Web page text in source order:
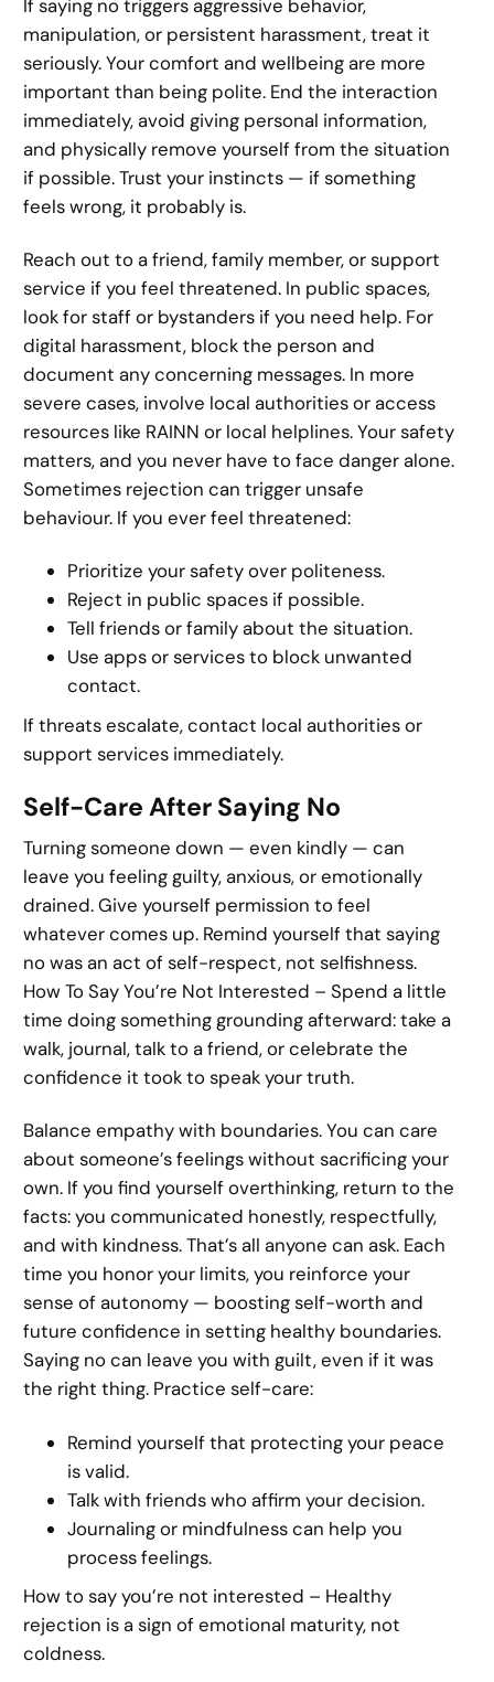
If saying no triggers aggressive behavior,
manipulation, or persistent harassment, treat it
seriously. Your comfort and wellbeing are more
important than being polite. End the interaction
immediately, avoid giving personal information,
and physically remove yourself from the situation
if possible. Trust your instincts — if something
feels wrong, it probably is.
Reach out to a friend, family member, or support
service if you feel threatened. In public spaces,
look for staff or bystanders if you need help. For
digital harassment, block the person and
document any concerning messages. In more
severe cases, involve local authorities or access
resources like RAINN or local helplines. Your safety
matters, and you never have to face danger alone.
Sometimes rejection can trigger unsafe
behaviour. If you ever feel threatened:
Prioritize your safety over politeness.
Reject in public spaces if possible.
Tell friends or family about the situation.
Use apps or services to block unwanted
contact.
If threats escalate, contact local authorities or
support services immediately.
Self-Care After Saying No
Turning someone down — even kindly — can
leave you feeling guilty, anxious, or emotionally
drained. Give yourself permission to feel
whatever comes up. Remind yourself that saying
no was an act of self-respect, not selfishness.
How To Say You’re Not Interested – Spend a little
time doing something grounding afterward: take a
walk, journal, talk to a friend, or celebrate the
confidence it took to speak your truth.
Balance empathy with boundaries. You can care
about someone’s feelings without sacrificing your
own. If you find yourself overthinking, return to the
facts: you communicated honestly, respectfully,
and with kindness. That’s all anyone can ask. Each
time you honor your limits, you reinforce your
sense of autonomy — boosting self-worth and
future confidence in setting healthy boundaries.
Saying no can leave you with guilt, even if it was
the right thing. Practice self-care:
Remind yourself that protecting your peace
is valid.
Talk with friends who affirm your decision.
Journaling or mindfulness can help you
process feelings.
How to say you’re not interested – Healthy
rejection is a sign of emotional maturity, not
coldness.